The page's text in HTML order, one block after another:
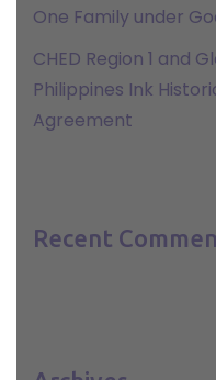
One Family under
CHED Region 1 and
Philippines Ink
Agreement
Recent